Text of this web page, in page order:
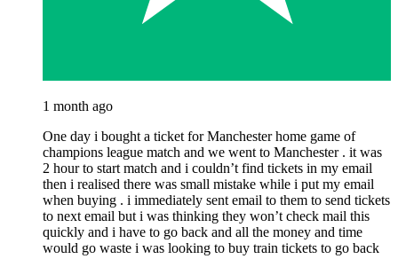
1 month ago
One day i bought a ticket for Manchester home game of
champions league match and we went to Manchester . it was
2 hour to start match and i couldn’t find tickets in my email
then i realised there was small mistake while i put my email
when buying . i immediately sent email to them to send tickets
to next email but i was thinking they won’t check mail this
quickly and i have to go back and all the money and time
would go waste i was looking to buy train tickets to go back